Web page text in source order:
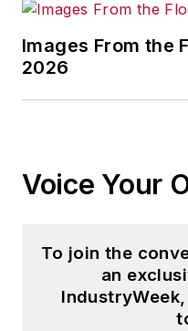
Images From the
2026
Voice Your
To join the
an